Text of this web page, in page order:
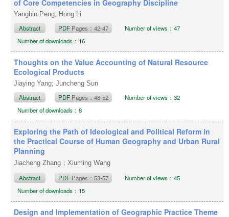
of Core Competencies in Geography Discipline
Yangbin Peng; Hong Li
Abstract PDF Pages：42-47
Number of views：47
Number of downloads：16
Thoughts on the Value Accounting of Natural Resource
Ecological Products
Jiaying Yang; Juncheng Sun
Abstract PDF Pages：48-52
Number of views：32
Number of downloads：8
Exploring the Path of Ideological and Political Reform in
the Practical Course of Human Geography and Urban Rural
Planning
Jiacheng Zhang；Xiuming Wang
Abstract PDF Pages：53-57
Number of views：45
Number of downloads：15
Design and Implementation of Geographic Practice Theme